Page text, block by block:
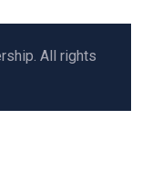
All rights